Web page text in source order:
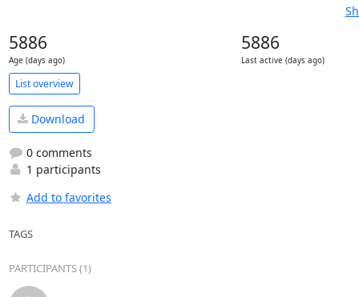
5886
Age (days ago)
5886
Last active (days ago)
List overview
Download
0 comments
1 participants
Add to favorites
TAGS
PARTICIPANTS (1)